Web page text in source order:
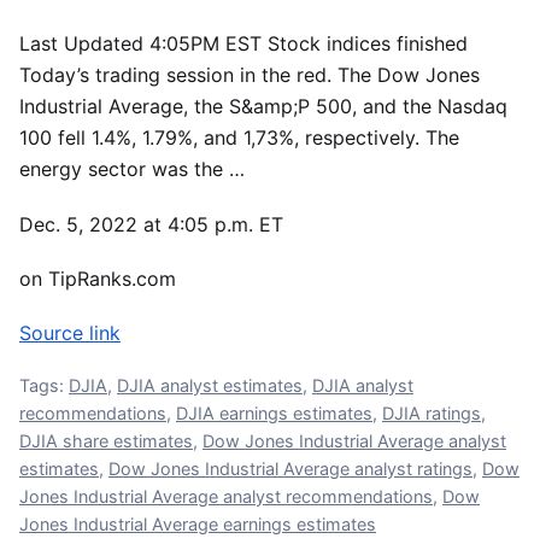
Last Updated 4:05PM EST Stock indices finished
Today’s trading session in the red. The Dow Jones
Industrial Average, the S&amp;P 500, and the Nasdaq
100 fell 1.4%, 1.79%, and 1,73%, respectively. The
energy sector was the …
Dec. 5, 2022 at 4:05 p.m. ET
on TipRanks.com
Source link
Tags: DJIA, DJIA analyst estimates, DJIA analyst
recommendations, DJIA earnings estimates, DJIA ratings,
DJIA share estimates, Dow Jones Industrial Average analyst
estimates, Dow Jones Industrial Average analyst ratings, Dow
Jones Industrial Average analyst recommendations, Dow
Jones Industrial Average earnings estimates